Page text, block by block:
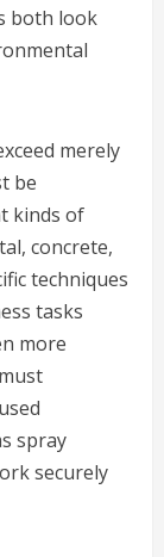
both look
merely
be
kinds of
concrete,
techniques
tasks
more
spray
securely